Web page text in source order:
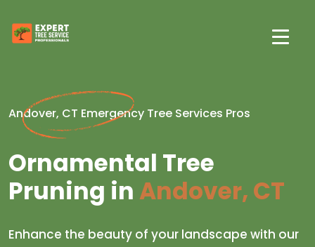
Andover, CT Emergency Tree Services Pros
Ornamental Tree
Pruning inAndover, CT
Enhance the beauty of your landscape with our